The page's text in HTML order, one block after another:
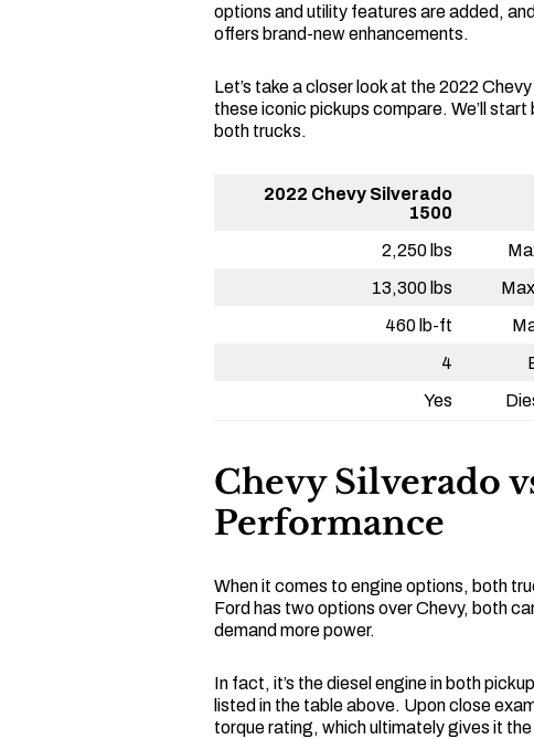
options and utility features are added,
offers brand-new enhancements.
Let’s take a closer look at the 2022
these iconic pickups compare. We’ll
both trucks.
2022 Chevy Silverado
1500
2,250 lbs
13,300 lbs
460 lb-ft
4
Yes
Chevy Silverado
Performance
When it comes to engine options, both
Ford has two options over Chevy, both
demand more power.
In fact, it’s the diesel engine in both
listed in the table above. Upon close
torque rating, which ultimately gives it